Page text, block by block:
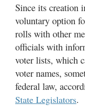
Since its creation
voluntary option
rolls with other
officials with
voter lists, which
voter names,
federal law,
State Legislators.